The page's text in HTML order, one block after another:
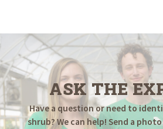
ASK THE
Have a question or need to
shrub? We can help! Send a